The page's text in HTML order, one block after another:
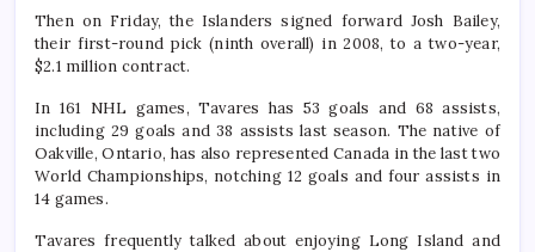
Then on Friday, the Islanders signed forward Josh Bailey,
their first-round pick (ninth overall) in 2008, to a two-year,
$2.1 million contract.
In 161 NHL games, Tavares has 53 goals and 68 assists,
including 29 goals and 38 assists last season. The native of
Oakville, Ontario, has also represented Canada in the last two
World Championships, notching 12 goals and four assists in
14 games.
Tavares frequently talked about enjoying Long Island and